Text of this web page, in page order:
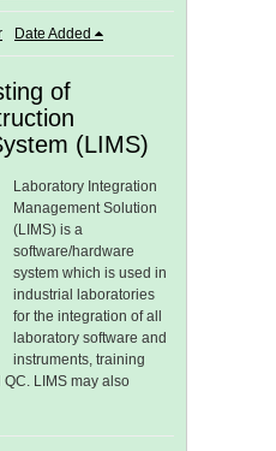
Date Added
of
(LIMS)
Laboratory Integration
Management Solution
(LIMS) is a
software/hardware
system which is used in
industrial laboratories
for the integration of all
laboratory software and
instruments, training
QC. LIMS may also